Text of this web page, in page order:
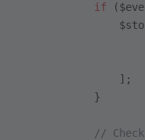
            if
                ];
            }
//